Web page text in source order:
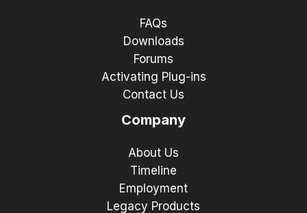
FAQs
Downloads
Forums
Activating Plug-ins
Contact Us
Company
About Us
Timeline
Employment
Legacy Products